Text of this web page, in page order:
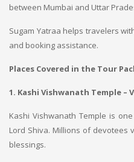
between Mumbai and Uttar
Sugam Yatraa helps travelers
and booking assistance.
Places Covered in the Tour
1. Kashi Vishwanath Temple –
Kashi Vishwanath Temple is
Lord Shiva. Millions of devotees
blessings.